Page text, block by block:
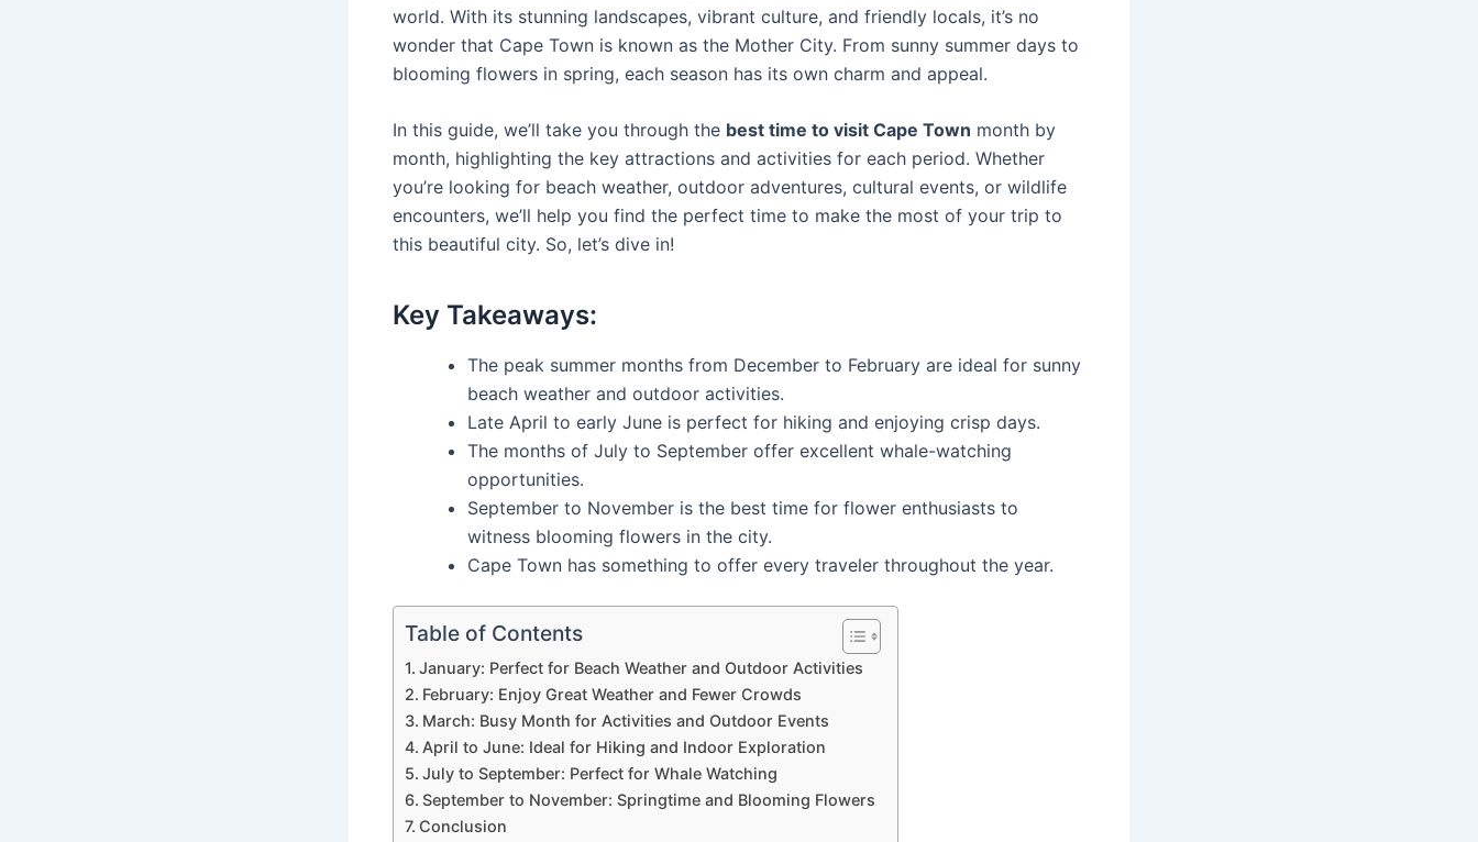
world. With its stunning landscapes, vibrant culture, and friendly locals, it’s no
wonder that Cape Town is known as the Mother City. From sunny summer days to
blooming flowers in spring, each season has its own charm and appeal.
In this guide, we’ll take you through the best time to visit Cape Town month by
month, highlighting the key attractions and activities for each period. Whether
you’re looking for beach weather, outdoor adventures, cultural events, or wildlife
encounters, we’ll help you find the perfect time to make the most of your trip to
this beautiful city. So, let’s dive in!
Key Takeaways:
The peak summer months from December to February are ideal for sunny
beach weather and outdoor activities.
Late April to early June is perfect for hiking and enjoying crisp days.
The months of July to September offer excellent whale-watching
opportunities.
September to November is the best time for flower enthusiasts to
witness blooming flowers in the city.
Cape Town has something to offer every traveler throughout the year.
Table of Contents
January: Perfect for Beach Weather and Outdoor Activities
February: Enjoy Great Weather and Fewer Crowds
March: Busy Month for Activities and Outdoor Events
April to June: Ideal for Hiking and Indoor Exploration
July to September: Perfect for Whale Watching
September to November: Springtime and Blooming Flowers
Conclusion